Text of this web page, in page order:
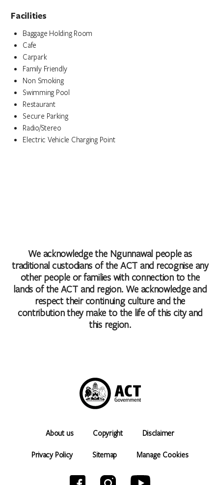
Facilities
Baggage Holding Room
Cafe
Carpark
Family Friendly
Non Smoking
Swimming Pool
Restaurant
Secure Parking
Radio/Stereo
Electric Vehicle Charging Point
We acknowledge the Ngunnawal people as
traditional custodians of the ACT and recognise any
other people or families with connection to the
lands of the ACT and region. We acknowledge and
respect their continuing culture and the
contribution they make to the life of this city and
this region.
About us Copyright Disclaimer
Privacy Policy Sitemap Manage Cookies